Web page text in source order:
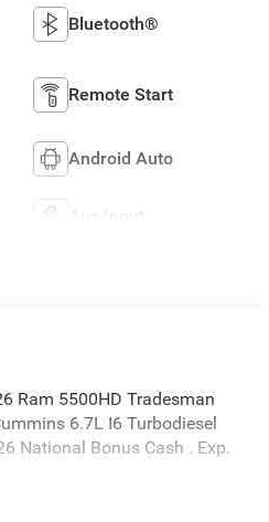
Bluetooth®
Remote Start
Android Auto
Aux Input
Ram 5500HD Tradesman
6.7L I6 Turbodiesel
National Bonus Cash . Exp.